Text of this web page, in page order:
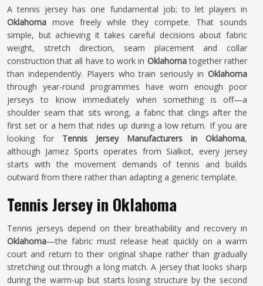
A tennis jersey has one fundamental job; to let players in
Oklahoma move freely while they compete. That sounds
simple, but achieving it takes careful decisions about fabric
weight, stretch direction, seam placement and collar
construction that all have to work in Oklahomatogether rather
than independently. Players who train seriously in Oklahoma
through year-round programmes have worn enough poor
jerseys to know immediately when something is off—a
shoulder seam that sits wrong, a fabric that clings after the
first set or a hem that rides up during a low return. If you are
looking for Tennis Jersey Manufacturers in Oklahoma,
although Jamez Sports operates from Sialkot, every jersey
starts with the movement demands of tennis and builds
outward from there rather than adapting a generic template.
Tennis Jersey in Oklahoma
Tennis jerseys depend on their breathability and recovery in
Oklahoma—the fabric must release heat quickly on a warm
court and return to their original shape rather than gradually
stretching out through a long match. A jersey that looks sharp
during the warm-up but starts losing structure by the second